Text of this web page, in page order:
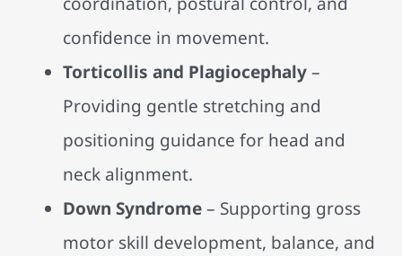
confidence in movement.
Torticollis and Plagiocephaly–
Providing gentle stretching and
positioning guidance for head and
neck alignment.
Down Syndrome– Supporting gross
motor skill development, balance, and